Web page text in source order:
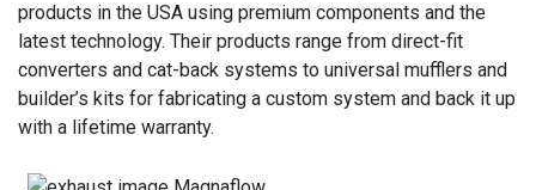
products in the USA using premium components and the
latest technology. Their products range from direct-fit
converters and cat-back systems to universal mufflers and
builder’s kits for fabricating a custom system and back it up
with a lifetime warranty.